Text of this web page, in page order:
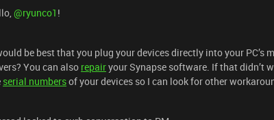
@ryunco1 !
be best that you plug your devices directly into your
You can also repairyour Synapse software. If that didn’t
serial numbersof your devices so I can look for other